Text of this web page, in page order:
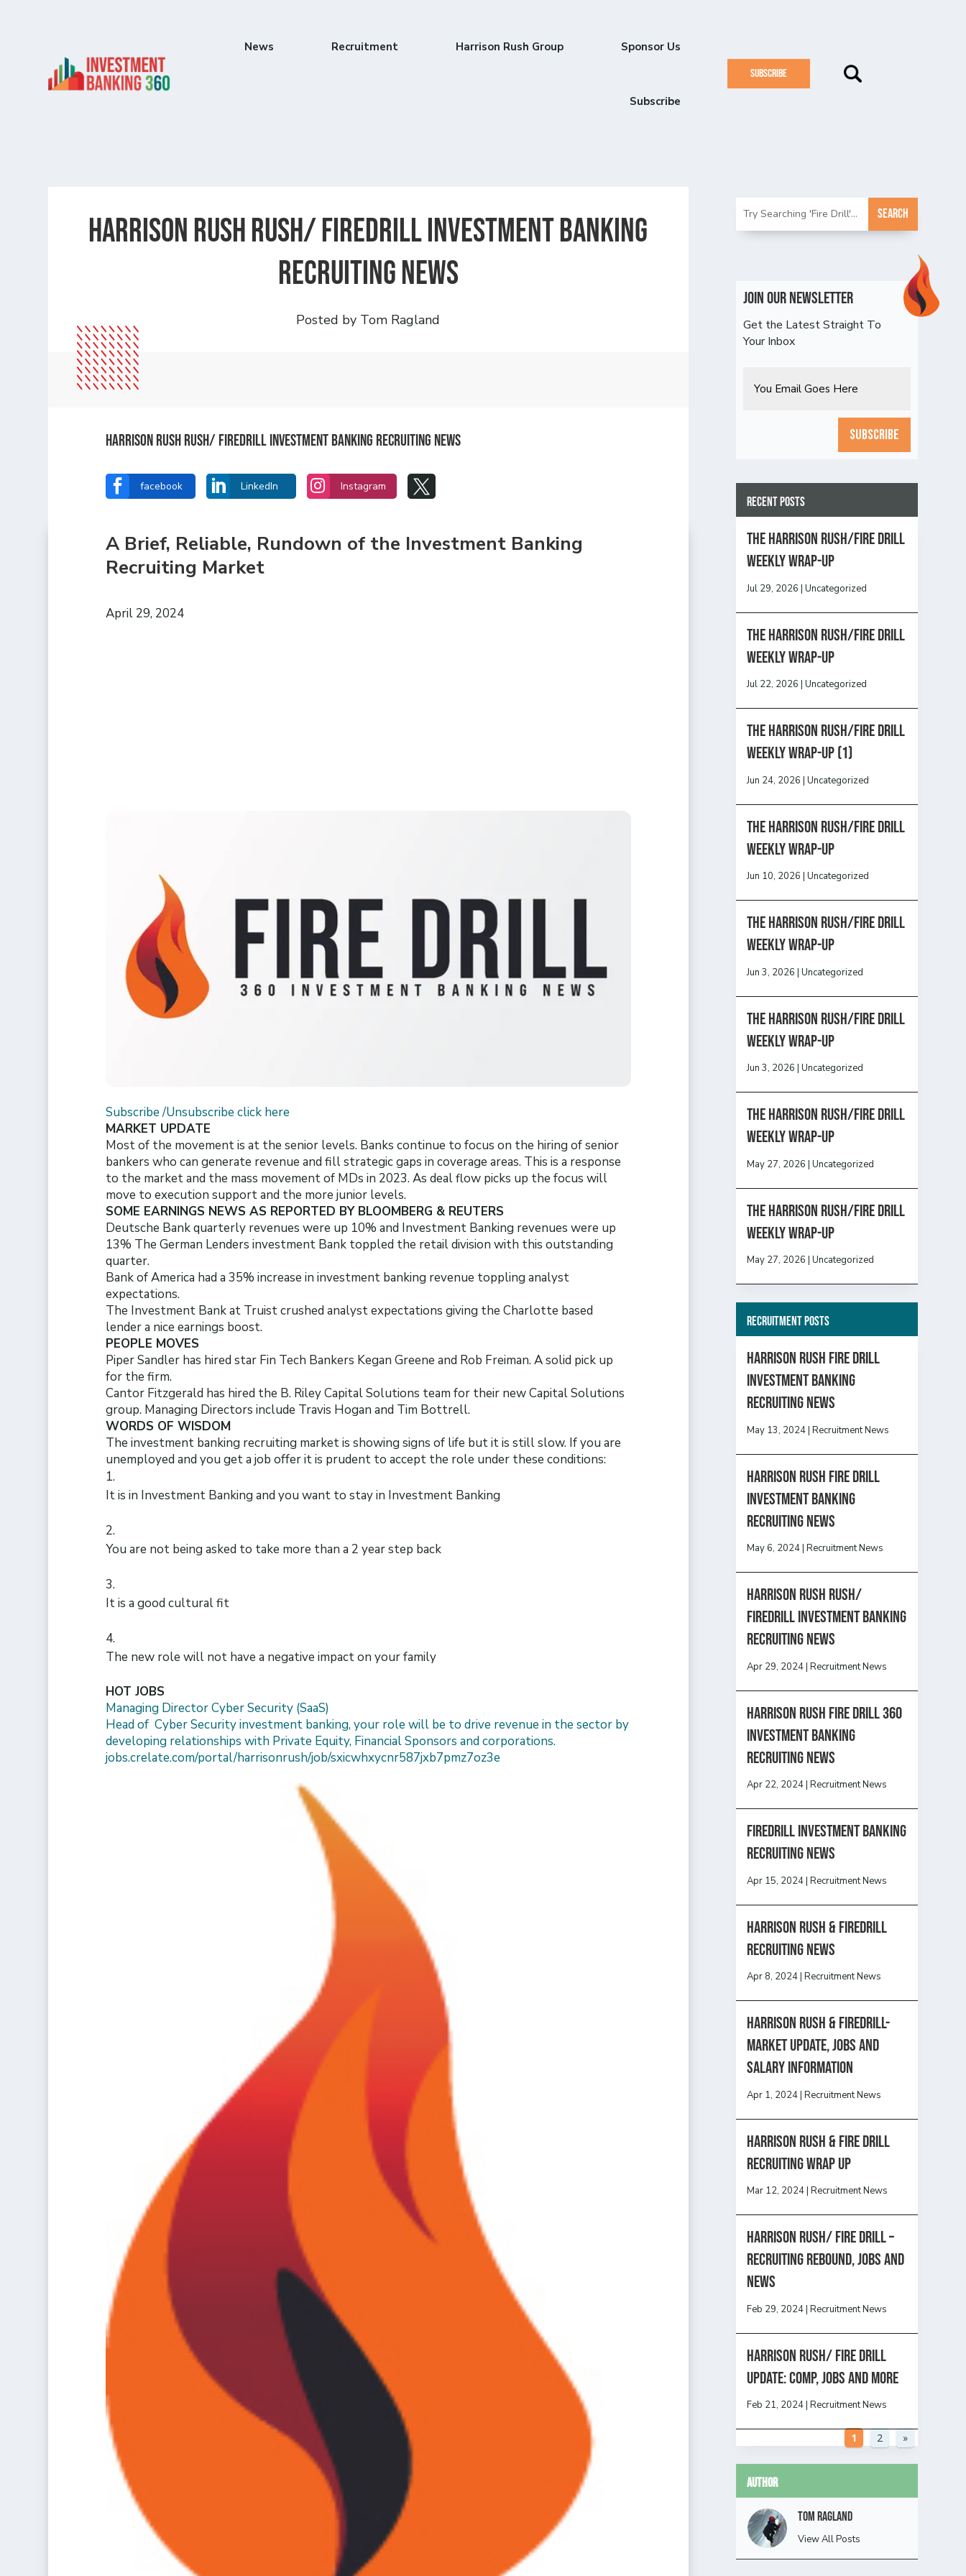
News Recruitment Harrison Rush Group Sponsor Us
Subscribe
SUBSCRIBE
Harrison Rush Rush/ Firedrill Investment Banking
Recruiting News
Posted by Tom Ragland
Harrison Rush Rush/ Firedrill Investment Banking Recruiting News
 facebook  LinkedIn  Instagram 
A Brief, Reliable, Rundown of the Investment Banking
Recruiting Market
April 29, 2024
Subscribe /Unsubscribe click here
MARKET UPDATE
Most of the movement is at the senior levels. Banks continue to focus on the hiring of senior
bankers who can generate revenue and fill strategic gaps in coverage areas. This is a response
to the market and the mass movement of MDs in 2023. As deal flow picks up the focus will
move to execution support and the more junior levels.
SOME EARNINGS NEWS AS REPORTED BY BLOOMBERG & REUTERS
Deutsche Bank quarterly revenues were up 10% and Investment Banking revenues were up
13% The German Lenders investment Bank toppled the retail division with this outstanding
quarter.
Bank of America had a 35% increase in investment banking revenue toppling analyst
expectations.
The Investment Bank at Truist crushed analyst expectations giving the Charlotte based
lender a nice earnings boost.
PEOPLE MOVES
Piper Sandler has hired star Fin Tech Bankers Kegan Greene and Rob Freiman. A solid pick up
for the firm.
Cantor Fitzgerald has hired the B. Riley Capital Solutions team for their new Capital Solutions
group. Managing Directors include Travis Hogan and Tim Bottrell.
WORDS OF WISDOM
The investment banking recruiting market is showing signs of life but it is still slow. If you are
unemployed and you get a job offer it is prudent to accept the role under these conditions:
It is in Investment Banking and you want to stay in Investment Banking
You are not being asked to take more than a 2 year step back
It is a good cultural fit
The new role will not have a negative impact on your family
HOT JOBS
Managing Director Cyber Security (SaaS)
Head of Cyber Security investment banking, your role will be to drive revenue in the sector by
developing relationships with Private Equity, Financial Sponsors and corporations.
jobs.crelate.com/portal/harrisonrush/job/sxicwhxycnr587jxb7pmz7oz3e
Join Our Newsletter
Get the Latest Straight To
Your Inbox
Recent Posts
The Harrison Rush/Fire Drill
Weekly Wrap-Up
Jul 29, 2026 |Uncategorized
The Harrison Rush/Fire Drill
Weekly Wrap-Up
Jul 22, 2026 |Uncategorized
The Harrison Rush/Fire Drill
Weekly Wrap-Up (1)
Jun 24, 2026 |Uncategorized
The Harrison Rush/Fire Drill
Weekly Wrap-Up
Jun 10, 2026 |Uncategorized
The Harrison Rush/Fire Drill
Weekly Wrap-Up
Jun 3, 2026 |Uncategorized
The Harrison Rush/Fire Drill
Weekly Wrap-Up
Jun 3, 2026 |Uncategorized
The Harrison Rush/Fire Drill
Weekly Wrap-Up
May 27, 2026 |Uncategorized
The Harrison Rush/Fire Drill
Weekly Wrap-Up
May 27, 2026 |Uncategorized
Recruitment Posts
HARRISON RUSH FIRE DRILL
INVESTMENT BANKING
RECRUITING NEWS
May 13, 2024|Recruitment News
HARRISON RUSH FIRE DRILL
INVESTMENT BANKING
RECRUITING NEWS
May 6, 2024 |Recruitment News
Harrison Rush Rush/
Firedrill Investment Banking
Recruiting News
Apr 29, 2024|Recruitment News
HARRISON RUSH FIRE DRILL 360
INVESTMENT BANKING
RECRUITING NEWS
Apr 22, 2024 |Recruitment News
FireDrill Investment Banking
Recruiting News
Apr 15, 2024|Recruitment News
Harrison Rush & Firedrill
recruiting news
Apr 8, 2024 |Recruitment News
Harrison Rush & Firedrill-
Market update, jobs and
salary information
Apr 1, 2024|Recruitment News
Harrison Rush & Fire Drill
Recruiting Wrap Up
Mar 12, 2024 |Recruitment News
Harrison Rush/ FIRE DRILL –
Recruiting Rebound, Jobs and
News
Feb 29, 2024|Recruitment News
HARRISON RUSH/ FIRE DRILL
UPDATE: Comp, Jobs and more
Feb 21, 2024 |Recruitment News
1 2 »
Author
Tom Ragland
View All Posts